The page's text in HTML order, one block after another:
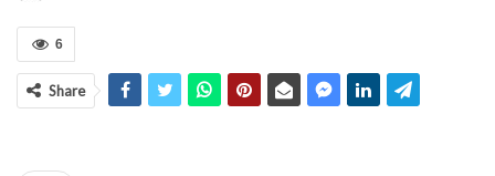
6
Share